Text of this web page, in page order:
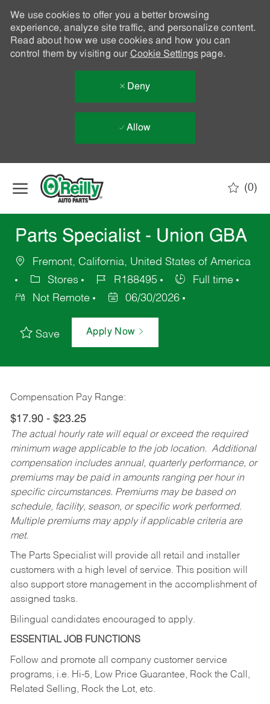
We use cookies to offer you a better browsing
experience, analyze site traffic, and personalize content.
Read about how we use cookies and how you can
control them by visiting our Cookie Settingspage.
Deny
Allow
(0)
Parts Specialist - Union GBA
Fremont, California, United States of America
Stores
R188495
Full time
Not Remote
06/30/2026
Save Apply Now
Compensation Pay Range:
$17.90 - $23.25
The actual hourly rate will equal or exceed the required
minimum wage applicable to the job location. Additional
compensation includes annual, quarterly performance, or
premiums may be paid in amounts ranging per hour in
specific circumstances. Premiums may be based on
schedule, facility, season, or specific work performed.
Multiple premiums may apply if applicable criteria are
met.
The Parts Specialist will provide all retail and installer
customers with a high level of service. This position will
also support store management in the accomplishment of
assigned tasks.
Bilingual candidates encouraged to apply.
ESSENTIAL JOB FUNCTIONS
Follow and promote all company customer service
programs, i.e. Hi-5, Low Price Guarantee, Rock the Call,
Related Selling, Rock the Lot, etc.